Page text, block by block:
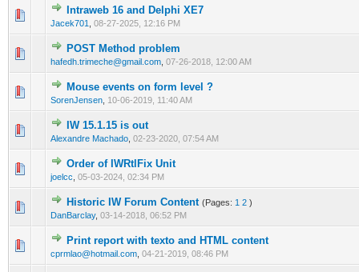
Intraweb 16 and Delphi XE7
Jacek701 08-27-2025, 12:16 PM
0 Vote(s) - 0 out of 5 in Average
12 345
POST Method problem
hafedh.trimeche@gmail.com 07-26-2018, 12:00 AM
0 Vote(s) - 0 out of 5 in Average
12
Mouse events on form level ?
SorenJensen 10-06-2019, 11:40 AM
0 Vote(s) - 0 out of 5 in Average
12 345
IW 15.1.15 is out
Alexandre Machado 02-23-2020, 07:54 AM
0 Vote(s) - 0 out of 5 in Average
Order of IWRtlFix Unit
joelcc 05-03-2024, 02:34 PM
0 Vote(s) - 0 out of 5 in Average
12
Historic IW Forum Content (Pages: 1 2 )
DanBarclay, 03-14-2018, 06:52 PM
0 Vote(s) - 0 out of 5 in Average
12345
Print report with texto and HTML content
cprmlao@hotmail.com 04-21-2019, 08:46 PM
0 Vote(s) - 0 out of 5 in Average
1 2345